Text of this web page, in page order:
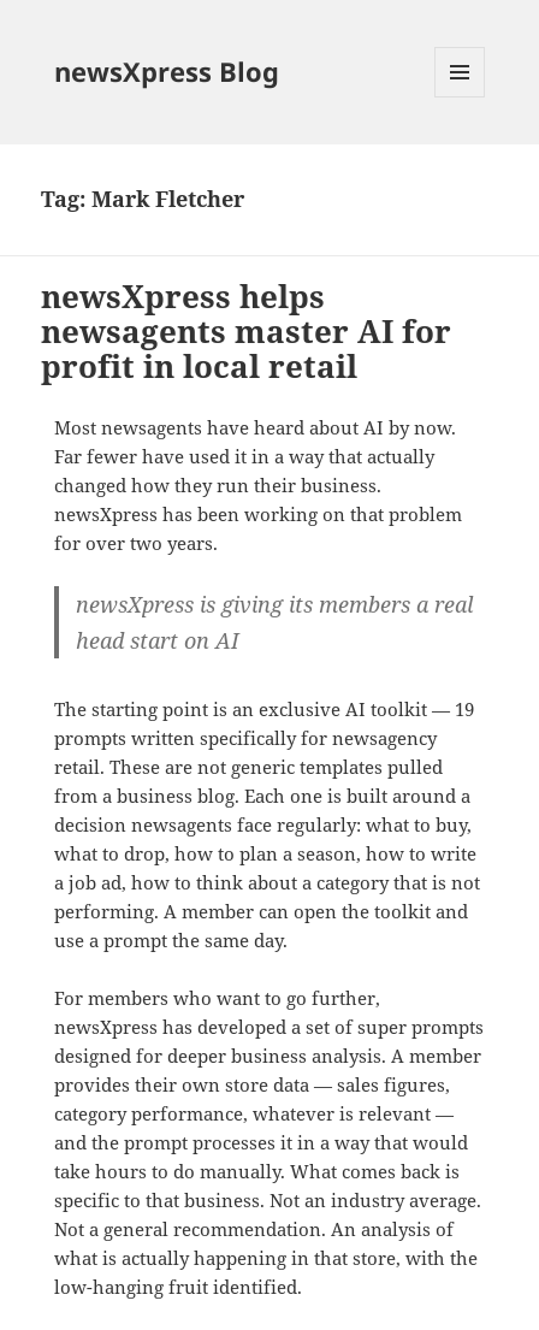
newsXpress Blog
Tag:Mark Fletcher
newsXpress helps
newsagents master AI for
profit in local retail
Most newsagents have heard about AI by now.
Far fewer have used it in a way that actually
changed how they run their business.
newsXpress has been working on that problem
for over two years.
newsXpress is giving its members a real
head start on AI
The starting point is an exclusive AI toolkit — 19
prompts written specifically for newsagency
retail. These are not generic templates pulled
from a business blog. Each one is built around a
decision newsagents face regularly: what to buy,
what to drop, how to plan a season, how to write
a job ad, how to think about a category that is not
performing. A member can open the toolkit and
use a prompt the same day.
For members who want to go further,
newsXpress has developed a set of super prompts
designed for deeper business analysis. A member
provides their own store data — sales figures,
category performance, whatever is relevant —
and the prompt processes it in a way that would
take hours to do manually. What comes back is
specific to that business. Not an industry average.
Not a general recommendation. An analysis of
what is actually happening in that store, with the
low-hanging fruit identified.